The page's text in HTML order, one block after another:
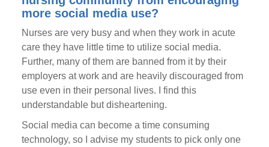
more social media use?
Nurses are very busy and when they work in acute
care they have little time to utilize social media.
Further, many of them are banned from it by their
employers at work and are heavily discouraged from
use even in their personal lives. I find this
understandable but disheartening.
Social media can become a time consuming
technology, so I advise my students to pick only one